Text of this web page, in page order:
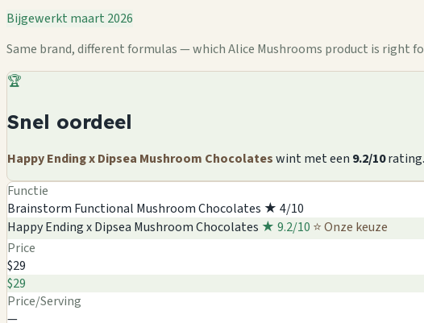
Bijgewerkt maart 2026
Same brand, different formulas — which Alice Mushrooms product is right
🏆
Snel oordeel
Happy Ending x Dipsea Mushroom Chocolateswint met een 9.2/10rating.
Functie
Brainstorm Functional Mushroom Chocolates ★ 4/10
Happy Ending x Dipsea Mushroom Chocolates ★ 9.2/10 ⭐ Onze keuze
Price
$29
$29
Price/Serving
—